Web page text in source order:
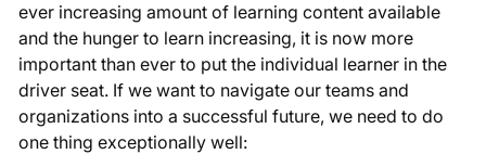
ever increasing amount of learning content available
and the hunger to learn increasing, it is now more
important than ever to put the individual learner in the
driver seat. If we want to navigate our teams and
organizations into a successful future, we need to do
one thing exceptionally well: